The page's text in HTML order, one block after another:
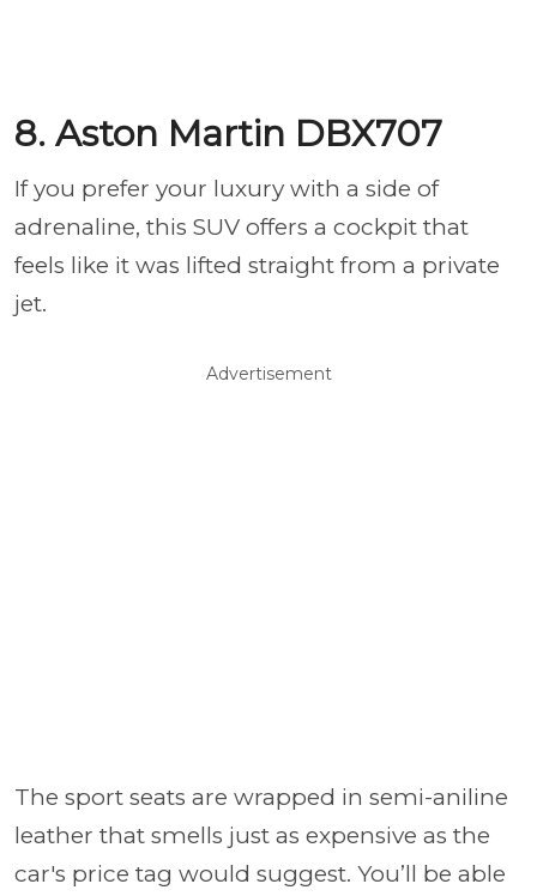
8. Aston Martin DBX707
If you prefer your luxury with a side of
adrenaline, this SUV offers a cockpit that
feels like it was lifted straight from a private
jet.
Advertisement
The sport seats are wrapped in semi-aniline
leather that smells just as expensive as the
car's price tag would suggest. You’ll be able